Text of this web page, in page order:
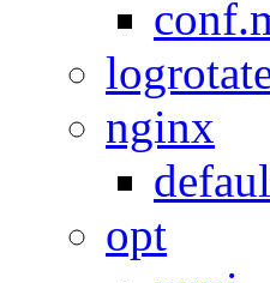
nginx
opt